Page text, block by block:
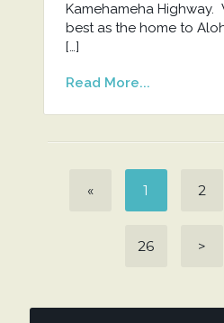
Kamehameha Highway.
best as the home to
[…]
Read More...
« 1 2
26 >